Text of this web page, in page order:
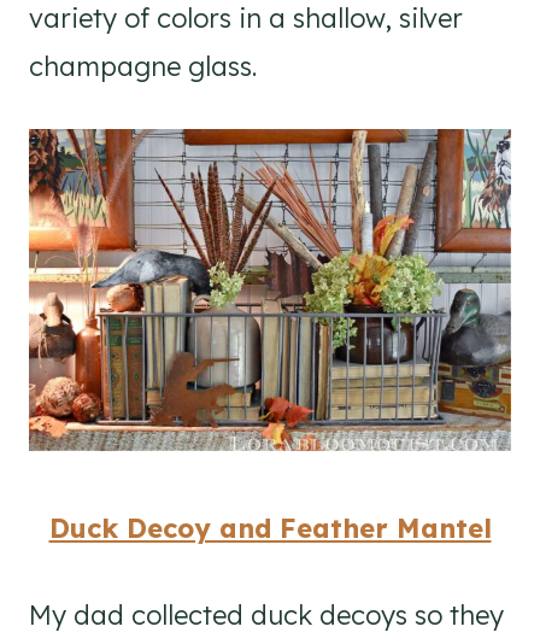
variety of colors in a shallow, silver
champagne glass.
Duck Decoy and Feather Mantel
My dad collected duck decoys so they